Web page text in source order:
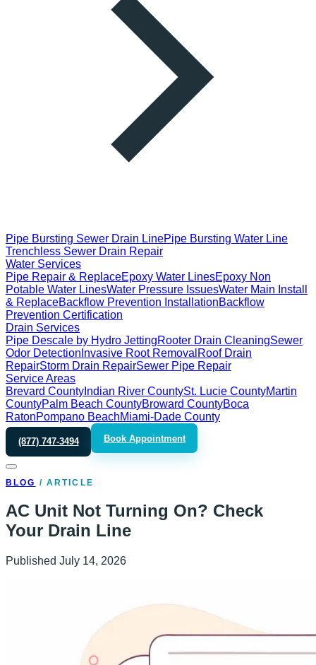
Pipe Bursting Sewer Drain LinePipe Bursting Water Line
Trenchless Sewer Drain Repair
Water Services
Pipe Repair & ReplaceEpoxy Water LinesEpoxy Non
Potable Water LinesWater Pressure IssuesWater Main Install
& ReplaceBackflow Prevention InstallationBackflow
Prevention Certification
Drain Services
Pipe Descale by Hydro JettingRooter Drain CleaningSewer
Odor Detection Invasive Root Removal Roof Drain
RepairStorm Drain RepairSewer Pipe Repair
Service Areas
Brevard County Indian River CountySt. Lucie CountyMartin
CountyPalm Beach CountyBroward CountyBoca
RatonPompano BeachMiami-Dade County
(877) 747-3494 Book Appointment
BLOG / ARTICLE
AC Unit Not Turning On? Check
Your Drain Line
Published July 14, 2026